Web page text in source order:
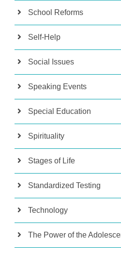
School Reforms
Self-Help
Social Issues
Speaking Events
Special Education
Spirituality
Stages of Life
Standardized Testing
Technology
The Power of the